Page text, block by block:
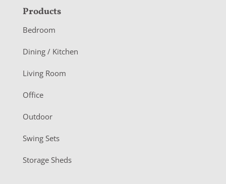
F
o
o
e
r
Products
Bedroom
Dining / Kitchen
Living Room
Office
Outdoor
Swing Sets
Storage Sheds